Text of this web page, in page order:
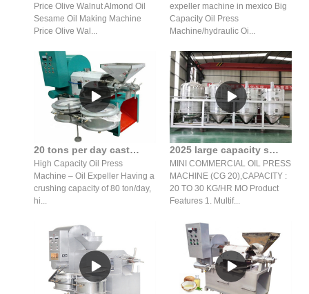
Price Olive Walnut Almond Oil
Sesame Oil Making Machine
Price Olive Wal...
expeller machine in mexico Big
Capacity Oil Press
Machine/hydraulic Oi...
20 tons per day castor seed crushing oil expeller in India
High Capacity Oil Press
Machine – Oil Expeller Having a
crushing capacity of 80 ton/day,
hi...
2025 large capacity screw oil press/oil press machine in Mozambique
MINI COMMERCIAL OIL PRESS
MACHINE (CG 20),CAPACITY :
20 TO 30 KG/HR MO Product
Features 1. Multif...